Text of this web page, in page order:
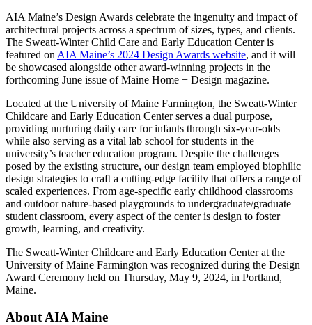
AIA Maine’s Design Awards celebrate the ingenuity and impact of
architectural projects across a spectrum of sizes, types, and clients.
The Sweatt-Winter Child Care and Early Education Center is
featured on AIA Maine’s 2024 Design Awards website, and it will
be showcased alongside other award-winning projects in the
forthcoming June issue of Maine Home + Design magazine.
Located at the University of Maine Farmington, the Sweatt-Winter
Childcare and Early Education Center serves a dual purpose,
providing nurturing daily care for infants through six-year-olds
while also serving as a vital lab school for students in the
university’s teacher education program. Despite the challenges
posed by the existing structure, our design team employed biophilic
design strategies to craft a cutting-edge facility that offers a range of
scaled experiences. From age-specific early childhood classrooms
and outdoor nature-based playgrounds to undergraduate/graduate
student classroom, every aspect of the center is design to foster
growth, learning, and creativity.
The Sweatt-Winter Childcare and Early Education Center at the
University of Maine Farmington was recognized during the Design
Award Ceremony held on Thursday, May 9, 2024, in Portland,
Maine.
About AIA Maine